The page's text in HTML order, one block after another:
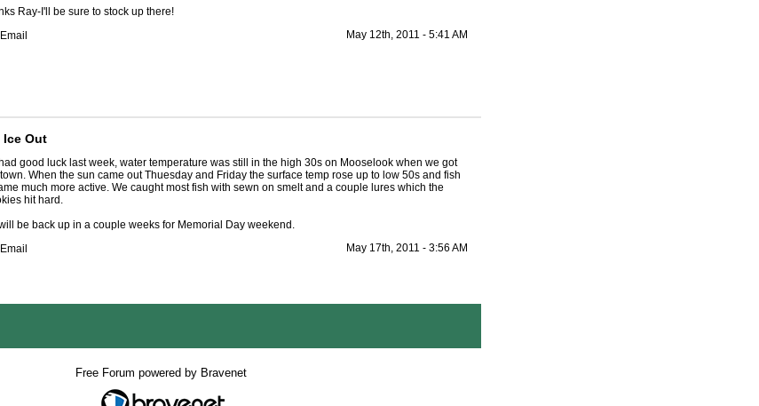
Ray-I'll be sure to stock up there!
Email
May 12th, 2011 - 5:41 AM
Ice Out
good luck last week, water temperature was still in the high 30s on Mooselook when we got
When the sun came out Thuesday and Friday the surface temp rose up to low 50s and fish
much more active. We caught most fish with sewn on smelt and a couple lures which the
hit hard.
be back up in a couple weeks for Memorial Day weekend.
Email
May 17th, 2011 - 3:56 AM
Free Forum powered by Bravenet